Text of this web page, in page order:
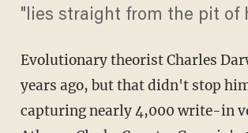
"lies straight from the pit of
Evolutionary theorist Charles
years ago, but that didn't stop
capturing nearly 4,000 write-in